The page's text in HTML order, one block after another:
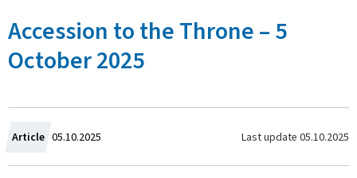
Accession to the Throne – 5
October 2025
Article C
r
05.10.2025 Last update 05.10.2025